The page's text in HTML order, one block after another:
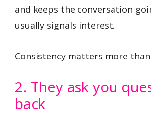
and keeps the conversation
usually signals interest.
Consistency matters more
2. They ask you
back